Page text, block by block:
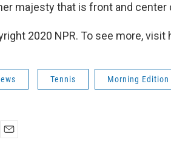
majesty that is front and center
2020 NPR. To see more,
Tennis Morning Edition